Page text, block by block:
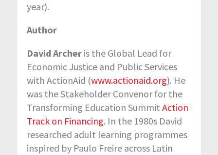
year).
Author
David Archer is the Global Lead for
Economic Justice and Public Services
with ActionAid (www.actionaid.org). He
was the Stakeholder Convenor for the
Transforming Education Summit Action
Track on Financing. In the 1980s David
researched adult learning programmes
inspired by Paulo Freire across Latin